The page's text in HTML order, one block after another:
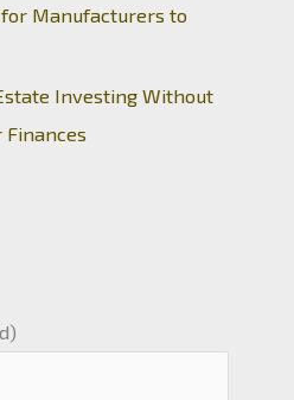
Manufacturers to
Investing Without
Finances